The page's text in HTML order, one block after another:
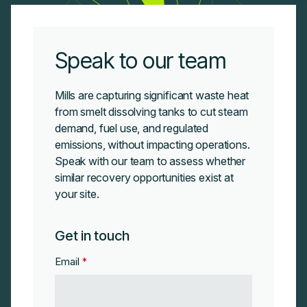
Speak to our team
Mills are capturing significant waste heat
from smelt dissolving tanks to cut steam
demand, fuel use, and regulated
emissions, without impacting operations.
Speak with our team to assess whether
similar recovery opportunities exist at
your site.
Get in touch
Email *